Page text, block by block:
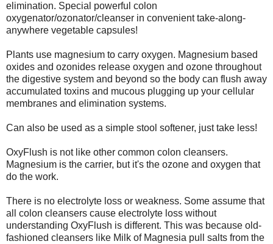
elimination. Special powerful colon
oxygenator/ozonator/cleanser in convenient take-along-
anywhere vegetable capsules!
Plants use magnesium to carry oxygen. Magnesium based
oxides and ozonides release oxygen and ozone throughout
the digestive system and beyond so the body can flush away
accumulated toxins and mucous plugging up your cellular
membranes and elimination systems.
Can also be used as a simple stool softener, just take less!
OxyFlush is not like other common colon cleansers.
Magnesium is the carrier, but it's the ozone and oxygen that
do the work.
There is no electrolyte loss or weakness. Some assume that
all colon cleansers cause electrolyte loss without
understanding OxyFlush is different. This was because old-
fashioned cleansers like Milk of Magnesia pull salts from the